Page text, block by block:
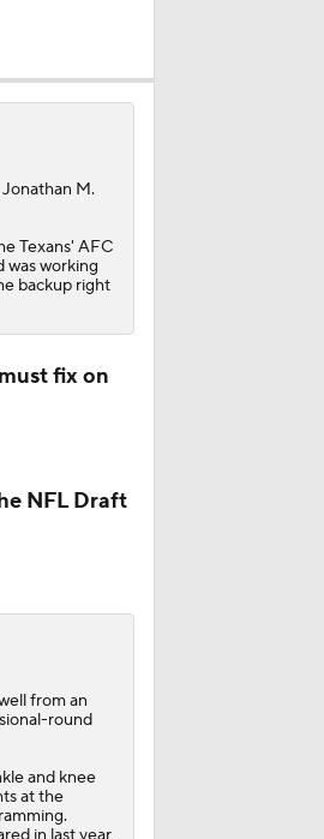
M.
Texans' AFC
was working
backup right
fix on
NFL Draft
from an
round
and knee
at the